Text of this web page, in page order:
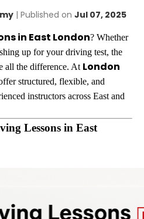
| Published on Jul 07, 2025
in East London? Whether
up for your driving test, the
all the difference. At London
structured, flexible, and
instructors across East and
Lessons in East